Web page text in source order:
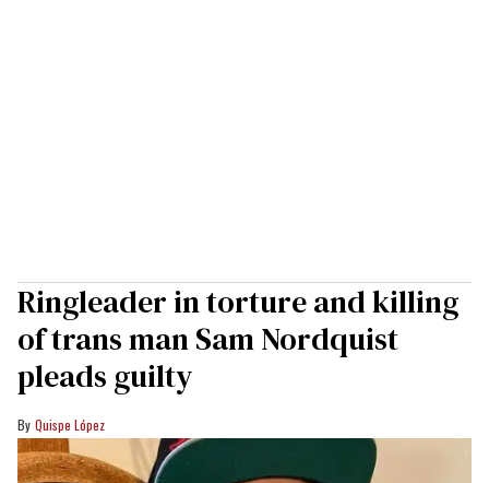
Ringleader in torture and killing
of trans man Sam Nordquist
pleads guilty
Quispe López